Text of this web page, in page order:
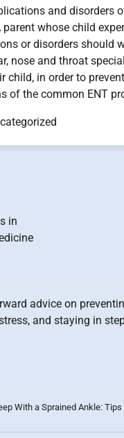
and disorders
whose child
or disorders should
nose and throat
child, in order to
of the common ENT
in
advice on
and staying in
With a Sprained Ankle: